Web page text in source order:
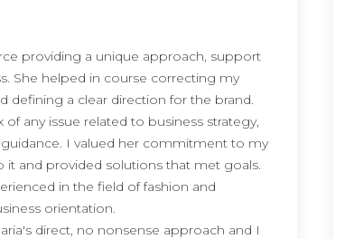
providing a unique approach, support
She helped in course correcting my
defining a clear direction for the brand.
any issue related to business strategy,
I valued her commitment to my
it and provided solutions that met goals.
in the field of fashion and
orientation.
direct, no nonsense approach and I